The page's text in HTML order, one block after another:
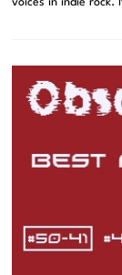
voices in indie rock.